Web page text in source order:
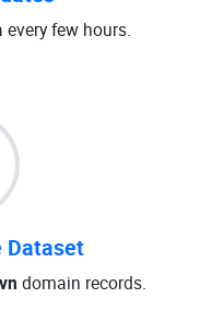
few hours.
Dataset
domain records.